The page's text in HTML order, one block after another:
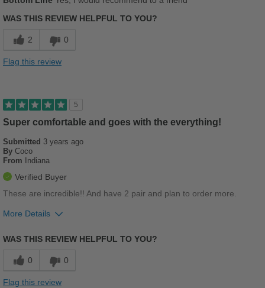
Casual Wear
Going Out
Work
Describe Yourself
WAS THIS REVIEW HELPFUL TO YOU?
2 0
Flag this review
5
Super comfortable and goes with the everything!
Submitted 3 years ago
By Coco
From
Indiana
Verified Buyer
These are incredible!! And have 2 pair and plan to order more.
More Details
WAS THIS REVIEW HELPFUL TO YOU?
0 0
Flag this review